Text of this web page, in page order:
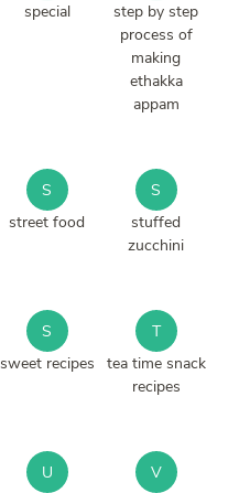
special
step by step
process of
making
ethakka
appam
S
street food
S
stuffed
zucchini
S
sweet recipes
T
tea time snack
recipes
U
V